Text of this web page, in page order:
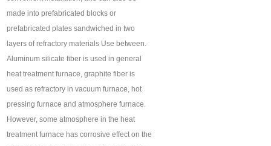
made into prefabricated blocks or
prefabricated plates sandwiched in two
layers of refractory materials Use between.
Aluminum silicate fiber is used in general
heat treatment furnace, graphite fiber is
used as refractory in vacuum furnace, hot
pressing furnace and atmosphere furnace.
However, some atmosphere in the heat
treatment furnace has corrosive effect on the